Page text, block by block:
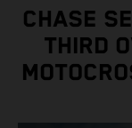
CHASE
THIRD